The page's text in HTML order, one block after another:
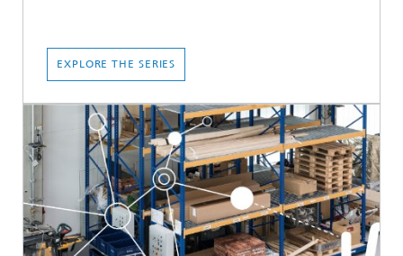
EXPLORE THE SERIES